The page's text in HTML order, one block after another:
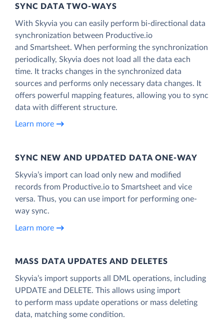
SYNC DATA TWO-WAYS
With Skyvia you can easily perform bi-directional data
synchronization between Productive.io
and Smartsheet. When performing the synchronization
periodically, Skyvia does not load all the data each
time. It tracks changes in the synchronized data
sources and performs only necessary data changes. It
offers powerful mapping features, allowing you to sync
data with different structure.
Learn more
SYNC NEW AND UPDATED DATA ONE‑WAY
Skyvia’s import can load only new and modified
records from Productive.io to Smartsheet and vice
versa. Thus, you can use import for performing one-
way sync.
Learn more
MASS DATA UPDATES AND DELETES
Skyvia’s import supports all DML operations, including
UPDATE and DELETE. This allows using import
to perform mass update operations or mass deleting
data, matching some condition.